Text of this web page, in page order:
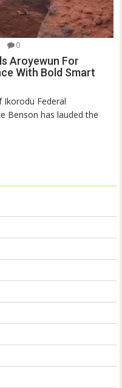
0
Aroyewun For
With Bold Smart
Ikorodu Federal
Benson has lauded the